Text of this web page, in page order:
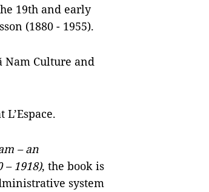
19th and early
(1880 - 1955).
Nam Culture and
– an
1918), the book is
system